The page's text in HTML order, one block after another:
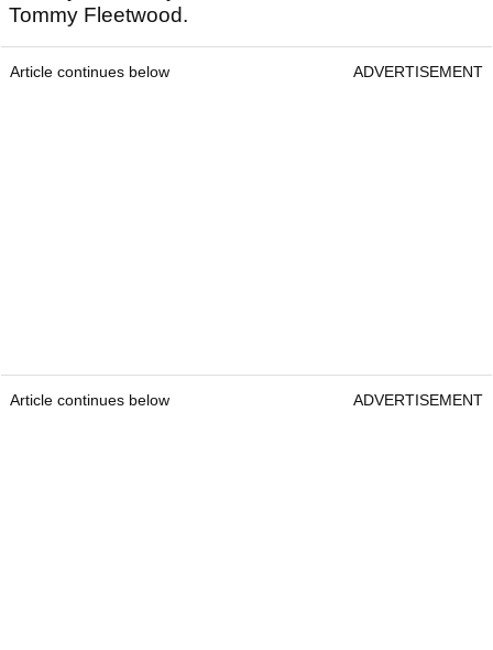
Tommy Fleetwood.
Article continues below ADVERTISEMENT
Article continues below ADVERTISEMENT